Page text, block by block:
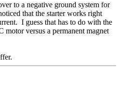
to a negative ground system for
that the starter works right
I guess that has to do with the
motor versus a permanent magnet